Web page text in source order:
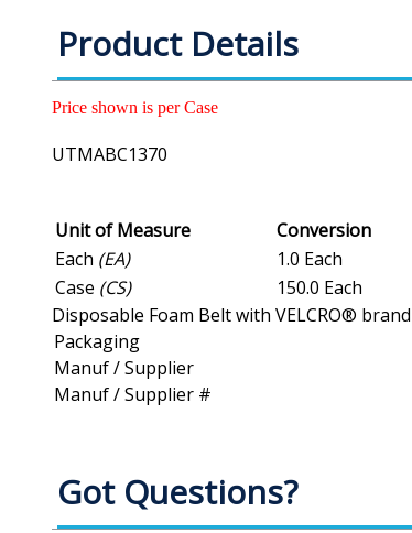
Product Details
Price shown is per Case
UTMABC1370
Unit of Measure Conversion
Each (EA) 1.0 Each
Case (CS) 150.0 Each
Disposable Foam Belt with VELCRO®
Packaging
Manuf / Supplier
Manuf / Supplier #
Got Questions?